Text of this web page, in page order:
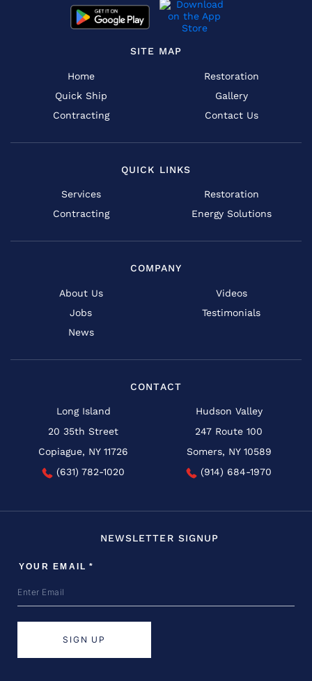
SITE MAP
Home
Quick Ship
Contracting
Restoration
Gallery
Contact Us
QUICK LINKS
Services
Contracting
Restoration
Energy Solutions
COMPANY
About Us
Jobs
News
Videos
Testimonials
CONTACT
Long Island
20 35th Street
Copiague, NY 11726
(631) 782-1020
Hudson Valley
247 Route 100
Somers, NY 10589
(914) 684-1970
NEWSLETTER SIGNUP